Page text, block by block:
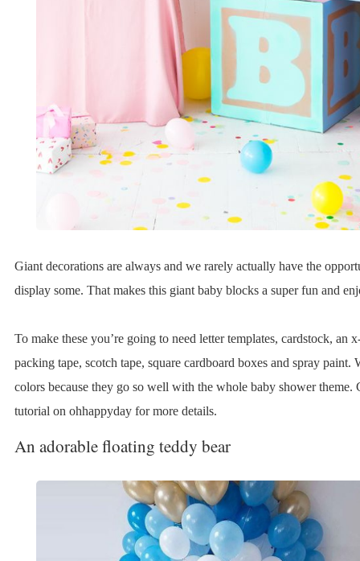
Giant decorations are always and we rarely actually have the
display some. That makes this giant baby blocks a super fun and
To make these you’re going to need letter templates, cardstock, an
packing tape, scotch tape, square cardboard boxes and spray paint.
colors because they go so well with the whole baby shower theme.
tutorial on ohhappyday for more details.
An adorable floating teddy bear